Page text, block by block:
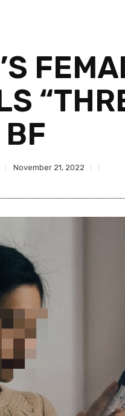
BF
November 21, 2022